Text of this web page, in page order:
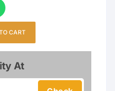
CART
At